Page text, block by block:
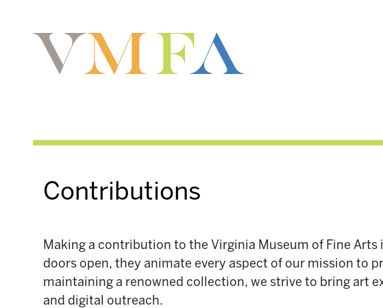
Contributions
Making a contribution to the Virginia Museum of Fine
doors open, they animate every aspect of our mission to
maintaining a renowned collection, we strive to bring art
and digital outreach.